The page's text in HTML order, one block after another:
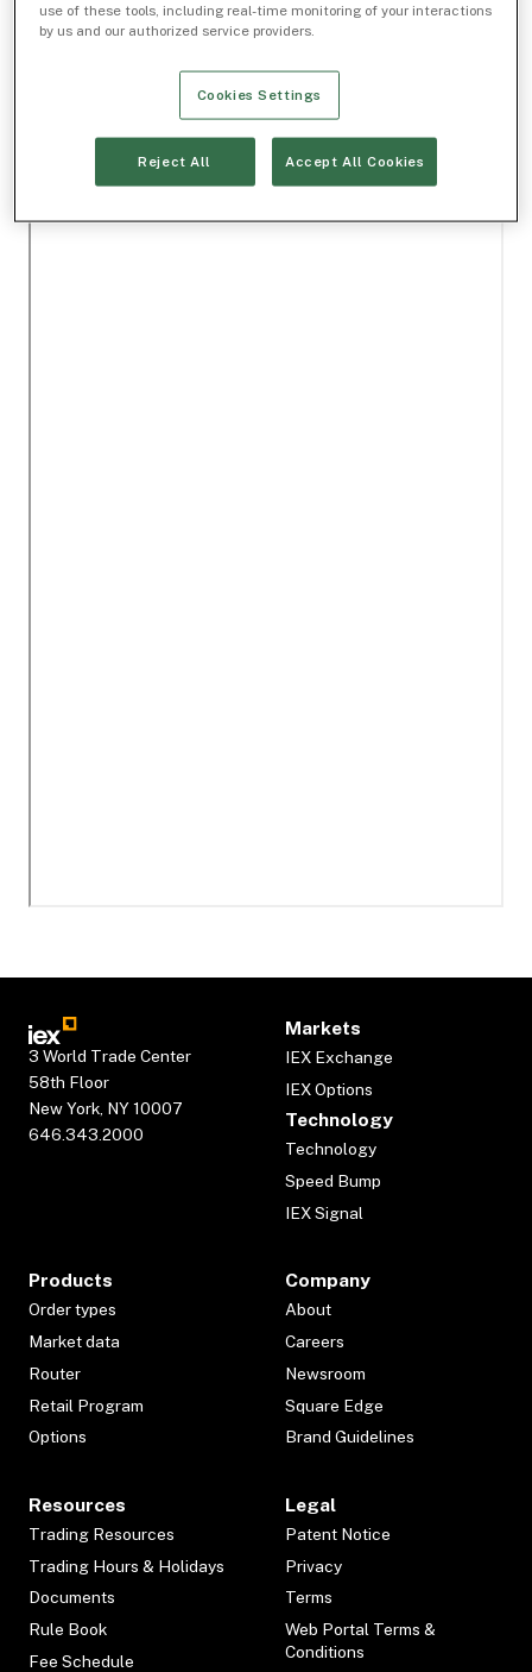
3 World Trade Center
58th Floor
New York, NY 10007
646.343.2000
Markets
IEX Exchange
IEX Options
Technology
Technology
Speed Bump
IEX Signal
Products
Order types
Market data
Router
Retail Program
Options
Company
About
Careers
Newsroom
Square Edge
Brand Guidelines
Resources
Trading Resources
Trading Hours & Holidays
Documents
Rule Book
Fee Schedule
Legal
Patent Notice
Privacy
Terms
Web Portal Terms &
Conditions
use of these tools, including real-time monitoring of your interactions
by us and our authorized service providers.
Cookies Settings
Reject All Accept All Cookies